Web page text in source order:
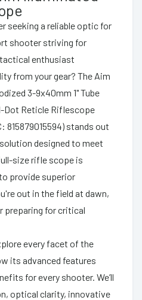
seeking a reliable optic for
shooter striving for
enthusiast
from your gear? The Aim
3-9x40mm 1" Tube
Dot Reticle Riflescope
815879015594) stands out
designed to meet
size rifle scope is
provide superior
out in the field at dawn,
preparing for critical
every facet of the
its advanced features
for every shooter. We’ll
optical clarity, innovative